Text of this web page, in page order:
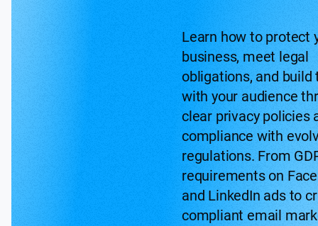
Learn how to protect
business, meet legal
obligations, and build
with your audience
clear privacy policies
compliance with
regulations. From
requirements on
and LinkedIn ads to
compliant email